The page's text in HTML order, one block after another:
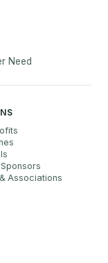
Need
Associations